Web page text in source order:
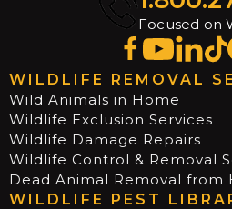
Focused on
WILDLIFE REMOVAL
Wild Animals in Home
Wildlife Exclusion Services
Wildlife Damage Repairs
Wildlife Control & Removal
Dead Animal Removal from
WILDLIFE PEST